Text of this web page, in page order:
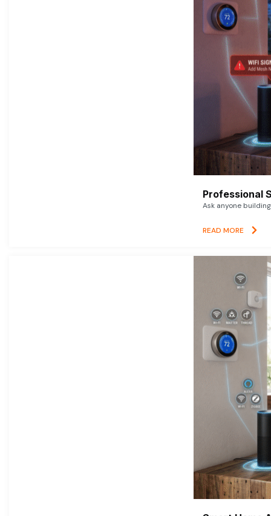
Professional
Ask anyone
READ MORE